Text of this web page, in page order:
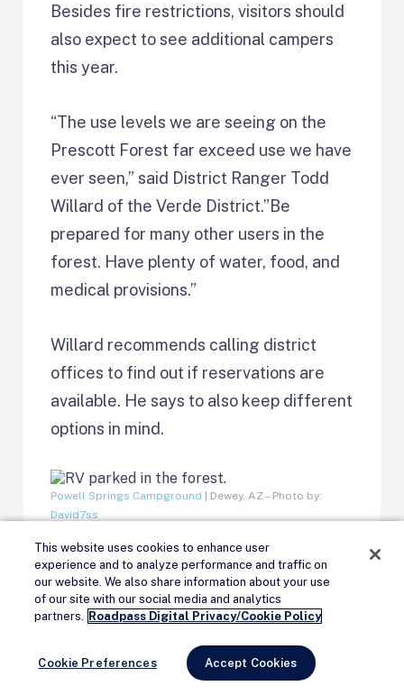
Besides fire restrictions, visitors should
also expect to see additional campers
this year.
“The use levels we are seeing on the
Prescott Forest far exceed use we have
ever seen,” said District Ranger Todd
Willard of the Verde District.”Be
prepared for many other users in the
forest. Have plenty of water, food, and
medical provisions.”
Willard recommends calling district
offices to find out if reservations are
available. He says to also keep different
options in mind.
Powell Springs Campground | Dewey, AZ – Photo by:
David7ss
“Consider undeveloped, dispersed
camping opportunities to get away from
the crowds and have a more secluded
experience,” said Willard. “If possible,
consider going camping or recreating
Remove Ads
This website uses cookies to enhance user
experience and to analyze performance and traffic on
our website. We also share information about your use
of our site with our social media and analytics
partners. Roadpass Digital Privacy/Cookie Policy
Cookie Preferences Accept Cookies